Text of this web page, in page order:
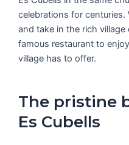
celebrations for
and take in the rich
famous restaurant to
village has to offer.
The pristine
Es Cubells